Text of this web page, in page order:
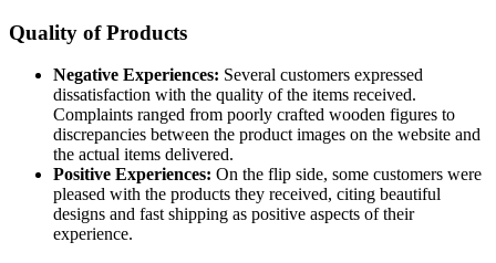
Quality of Products
Negative Experiences: Several customers expressed
dissatisfaction with the quality of the items received.
Complaints ranged from poorly crafted wooden figures to
discrepancies between the product images on the website and
the actual items delivered.
Positive Experiences: On the flip side, some customers were
pleased with the products they received, citing beautiful
designs and fast shipping as positive aspects of their
experience.